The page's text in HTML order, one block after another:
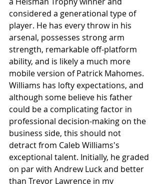
considered a generational type of
player. He has every throw in his
arsenal, possesses strong arm
strength, remarkable off-platform
ability, and is likely a much more
mobile version of Patrick Mahomes.
Williams has lofty expectations, and
although some believe his father
could be a complicating factor in
professional decision-making on the
business side, this should not
detract from Caleb Williams's
exceptional talent. Initially, he graded
on par with Andrew Luck and better
than Trevor Lawrence in my